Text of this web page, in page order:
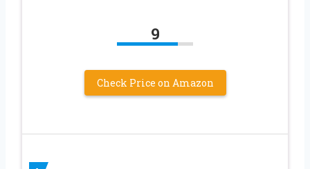
9
Check Price on Amazon